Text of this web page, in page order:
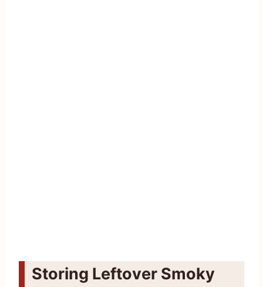
Storing Leftover Smoky